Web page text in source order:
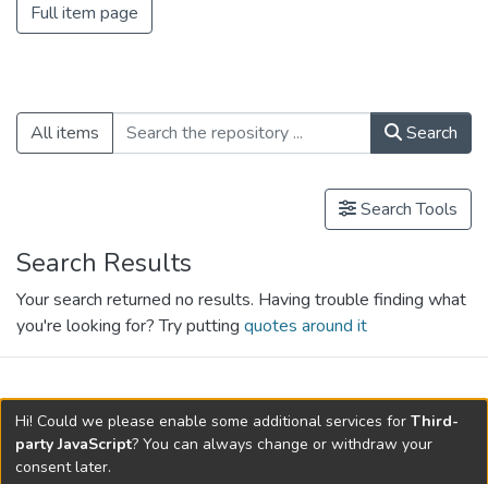
Full item page
All items Search
Search Tools
Search Results
Your search returned no results. Having trouble finding what
you're looking for? Try putting quotes around it
search.filters.applied.charts.default-
relationships.title
Hi! Could we please enable some additional services for Third-
party JavaScript? You can always change or withdraw your
consent later.